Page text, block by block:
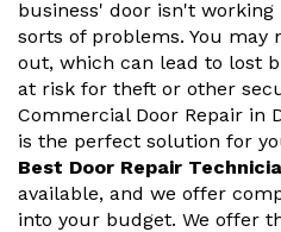
business' door isn't
sorts of problems. You may
out, which can lead to lost
at risk for theft or other
Commercial Door Repair in
is the perfect solution for
Best Door Repair
available, and we offer
into your budget. We offer